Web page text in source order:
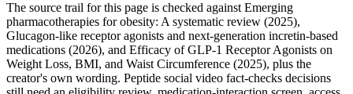
The source trail for this page is checked against Emerging
pharmacotherapies for obesity: A systematic review (2025),
Glucagon-like receptor agonists and next-generation incretin-based
medications (2026), and Efficacy of GLP-1 Receptor Agonists on
Weight Loss, BMI, and Waist Circumference (2025), plus the
creator's own wording. Peptide social video fact-checks decisions